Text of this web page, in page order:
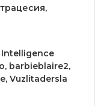
Intelligence
barbieblaire2,
Vuzlitadersla